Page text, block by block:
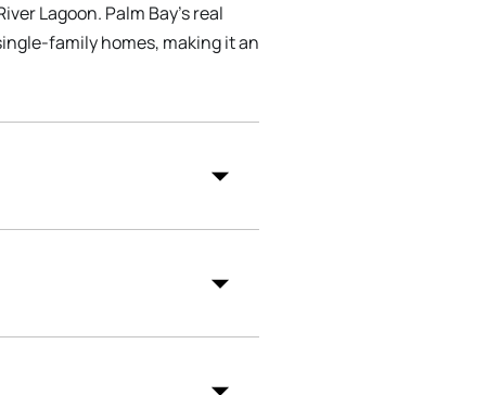
Lagoon. Palm Bay's real
family homes, making it an